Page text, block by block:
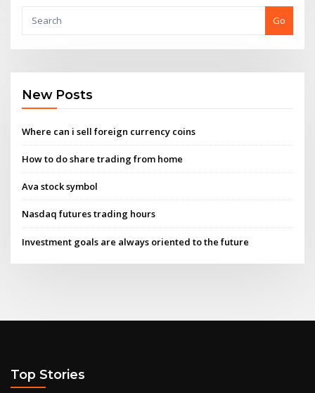
Go
New Posts
Where can i sell foreign currency coins
How to do share trading from home
Ava stock symbol
Nasdaq futures trading hours
Investment goals are always oriented to the future
Top Stories